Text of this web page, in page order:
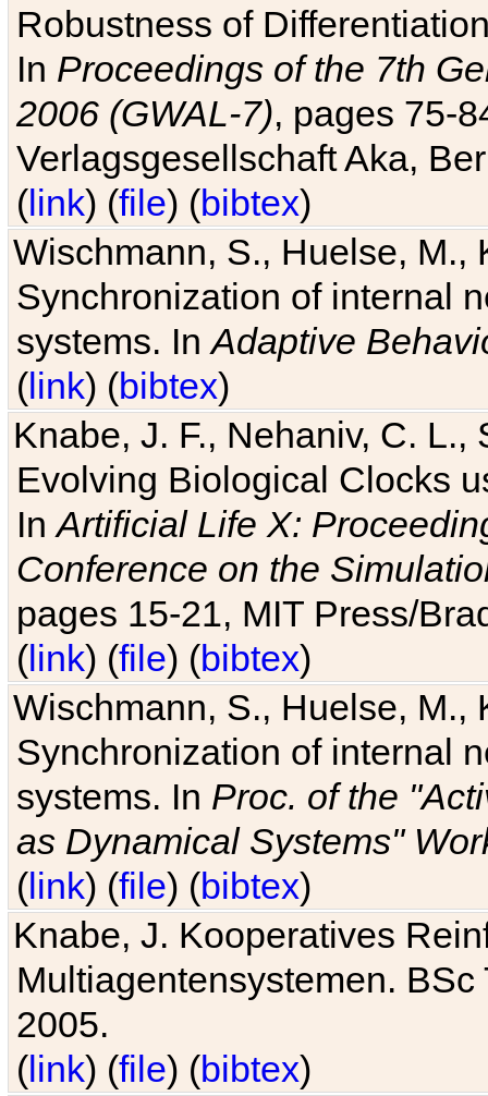
Robustness of
In Proceedings of the 7th
2006 (GWAL-7), pages 75-
Verlagsgesellschaft Aka,
(link) (file) (bibtex)
Wischmann, S., Huelse, M.,
Synchronization of internal
systems. InAdaptive
(link) (bibtex)
Knabe, J. F., Nehaniv, C. L.,
Evolving Biological Clocks
InArtificial Life X:
Conference on the
pages 15-21, MIT Press/
(link) (file) (bibtex)
Wischmann, S., Huelse, M.,
Synchronization of internal
systems. In Proc. of the
as Dynamical Systems"
(link) (file) (bibtex)
Knabe, J. Kooperatives
Multiagentensystemen.
2005.
(link) (file) (bibtex)